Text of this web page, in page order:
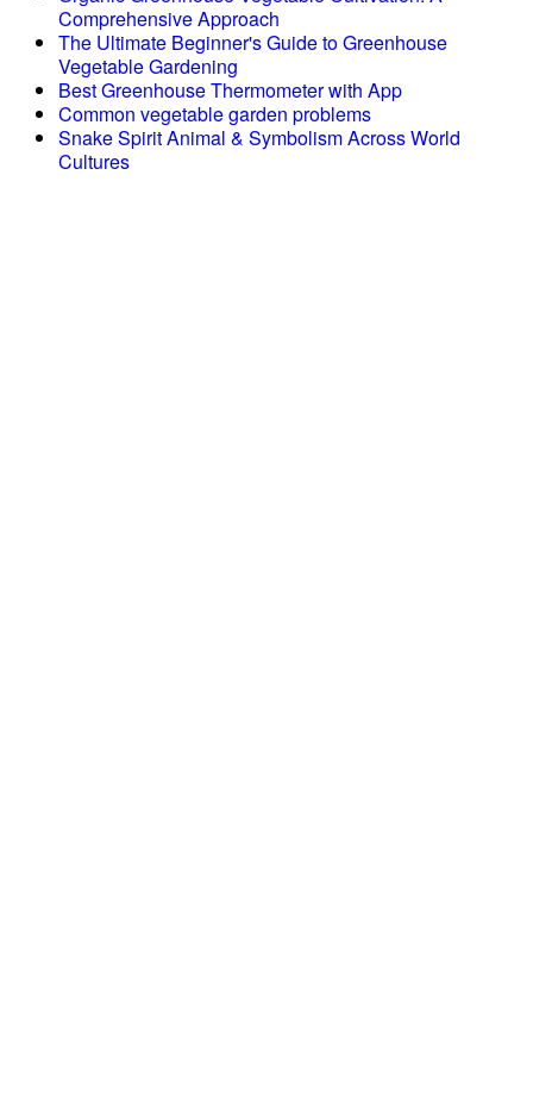
Comprehensive Approach
The Ultimate Beginner's Guide to Greenhouse
Vegetable Gardening
Best Greenhouse Thermometer with App
Common vegetable garden problems
Snake Spirit Animal & Symbolism Across World
Cultures